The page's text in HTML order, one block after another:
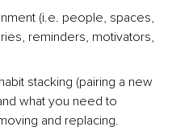
(i.e. people, spaces,
reminders, motivators,
stacking (pairing a new
what you need to
and replacing.